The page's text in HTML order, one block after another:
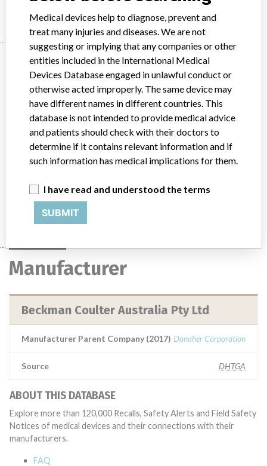
Device
Valproic Acid and Antibiotic TDM Multi-
Calibrator. An in vitro diagnostic medical
device (IVD).
Model / Serial
Manufacturer
Manufacturer
Beckman Coulter Australia Pty Ltd
Manufacturer Parent Company (2017) Danaher Corporation
Source DHTGA
ABOUT THIS DATABASE
Explore more than 120,000 Recalls, Safety Alerts and Field Safety
Notices of medical devices and their connections with their
manufacturers.
FAQ
Medical devices help to diagnose, prevent and
treat many injuries and diseases. We are not
suggesting or implying that any companies or other
entities included in the International Medical
Devices Database engaged in unlawful conduct or
otherwise acted improperly. The same device may
have different names in different countries. This
database is not intended to provide medical advice
and patients should check with their doctors to
determine if it contains relevant information and if
such information has medical implications for them.
I have read and understood the terms
SUBMIT